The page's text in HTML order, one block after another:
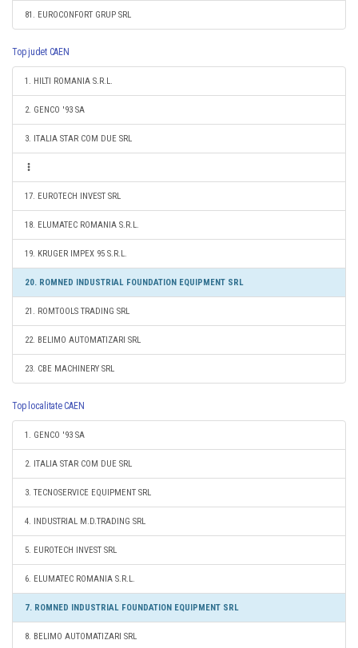
81. EUROCONFORT GRUP SRL
Top judet CAEN
1. HILTI ROMANIA S.R.L.
2. GENCO '93 SA
3. ITALIA STAR COM DUE SRL
17. EUROTECH INVEST SRL
18. ELUMATEC ROMANIA S.R.L.
19. KRUGER IMPEX 95 S.R.L.
20. ROMNED INDUSTRIAL FOUNDATION EQUIPMENT SRL
21. ROMTOOLS TRADING SRL
22. BELIMO AUTOMATIZARI SRL
23. CBE MACHINERY SRL
Top localitate CAEN
1. GENCO '93 SA
2. ITALIA STAR COM DUE SRL
3. TECNOSERVICE EQUIPMENT SRL
4. INDUSTRIAL M.D.TRADING SRL
5. EUROTECH INVEST SRL
6. ELUMATEC ROMANIA S.R.L.
7. ROMNED INDUSTRIAL FOUNDATION EQUIPMENT SRL
8. BELIMO AUTOMATIZARI SRL